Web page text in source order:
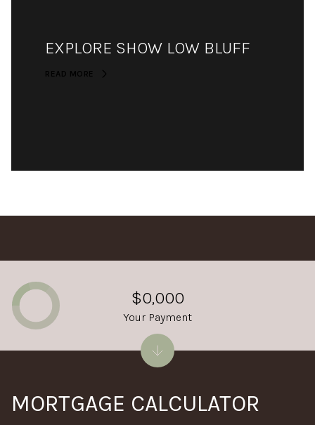
EXPLORE SHOW LOW BLUFF
READ MORE
MORTGAGE CALCULATOR
$0,000
Your Payment